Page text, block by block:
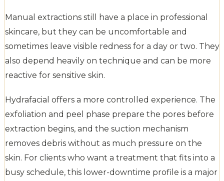
Manual extractions still have a place in professional
skincare, but they can be uncomfortable and
sometimes leave visible redness for a day or two. They
also depend heavily on technique and can be more
reactive for sensitive skin.
Hydrafacial offers a more controlled experience. The
exfoliation and peel phase prepare the pores before
extraction begins, and the suction mechanism
removes debris without as much pressure on the
skin. For clients who want a treatment that fits into a
busy schedule, this lower-downtime profile is a major